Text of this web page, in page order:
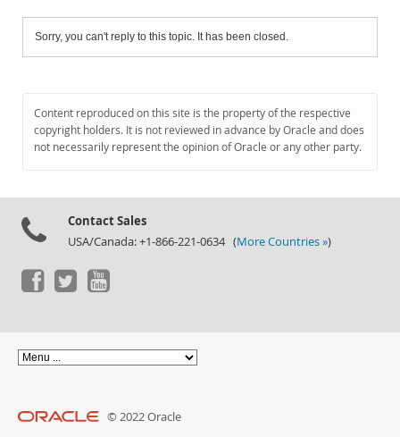
Sorry, you can't reply to this topic. It has been closed.
Content reproduced on this site is the property of the respective
copyright holders. It is not reviewed in advance by Oracle and does
not necessarily represent the opinion of Oracle or any other party.
Contact Sales
USA/Canada: +1-866-221-0634 (More Countries »)
© 2022 Oracle